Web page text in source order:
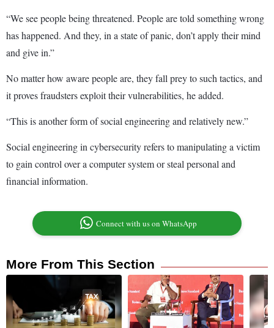
“We see people being threatened. People are told something wrong
has happened. And they, in a state of panic, don’t apply their mind
and give in.”
No matter how aware people are, they fall prey to such tactics, and
it proves fraudsters exploit their vulnerabilities, he added.
“This is another form of social engineering and relatively new.”
Social engineering in cybersecurity refers to manipulating a victim
to gain control over a computer system or steal personal and
financial information.
Connect with us on WhatsApp
More From This Section